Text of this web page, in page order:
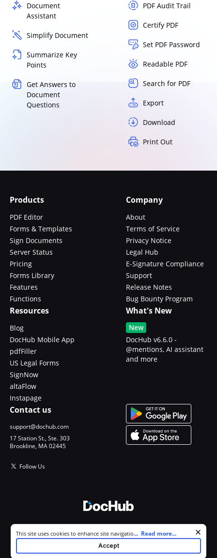
Document
Assistant
Simplify Document
Summarize Key
Points
Get Answers to
Document
Questions
PDF Audit Trail
Certify PDF
Set PDF Password
Readable PDF
Search for PDF
Export
Download
Print Out
Products
PDF Editor
Forms & Templates
Sign Documents
Server Status
Pricing
Forms Library
Features
Functions
Company
About
Terms of Service
Privacy Notice
Legal Hub
E-Signature Compliance
Support
Release Notes
Bug Bounty Program
Resources
Blog
DocHub Mobile App
pdfFiller
US Legal Forms
SignNow
altaFlow
Instapage
What's New
New
DocHub v6.6.0 -
@mentions, AI assistant
and more
Contact us
support@dochub.com
17 Station St., Ste. 303
Brookline, MA 02445
Follow Us
All Rights Reserved.
Cookie consent notice
This site uses cookies to enhance site navigation and personalize
your experience. By using this site you agree to our use of cookies as
described in our
. You can modify your selections by
... Read more...
Accept